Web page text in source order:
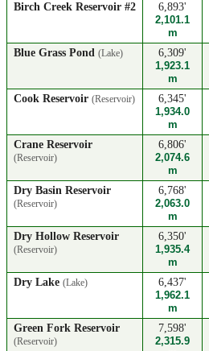
Birch Creek Reservoir #2
6,893'
2,101.1
m
Blue Grass Pond (Lake)
6,309'
1,923.1
m
Cook Reservoir (Reservoir)
6,345'
1,934.0
m
Crane Reservoir
(Reservoir)
6,806'
2,074.6
m
Dry Basin Reservoir
(Reservoir)
6,768'
2,063.0
m
Dry Hollow Reservoir
(Reservoir)
6,350'
1,935.4
m
Dry Lake (Lake)
6,437'
1,962.1
m
Green Fork Reservoir
(Reservoir)
7,598'
2,315.9